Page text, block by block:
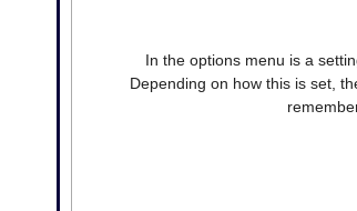
In the options menu is a
Depending on how this is set,